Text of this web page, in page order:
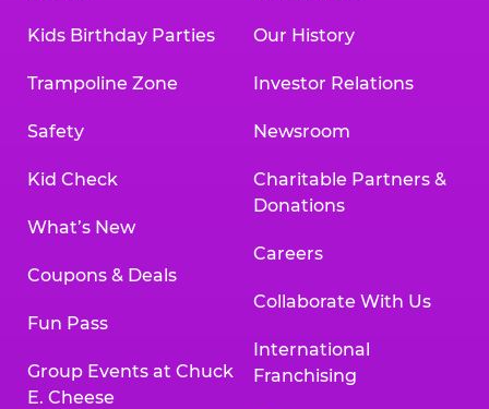
Kids Birthday Parties
Trampoline Zone
Safety
Kid Check
What’s New
Coupons & Deals
Fun Pass
Group Events at Chuck
E. Cheese
Our History
Investor Relations
Newsroom
Charitable Partners &
Donations
Careers
Collaborate With Us
International
Franchising